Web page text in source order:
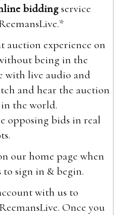
biddingservice
auction experience on
being in the
with live audio and
and hear the auction
in the world.
opposing bids in real
our home page when
to sign in & begin.
with us to
Once you